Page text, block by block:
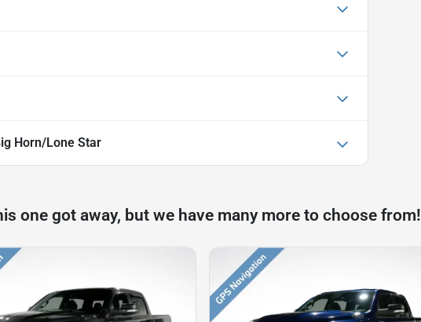
Horn/Lone Star
one got away, but we have many more to choose from!